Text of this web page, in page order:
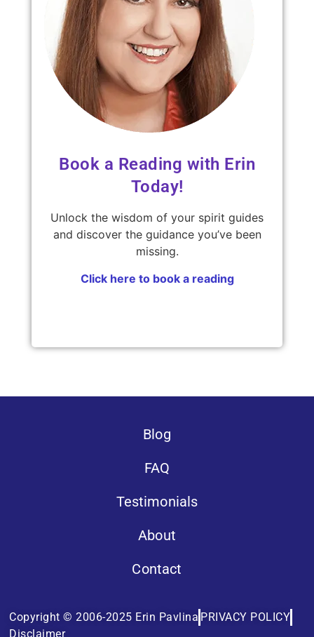
Book a Reading with Erin
Today!
Unlock the wisdom of your spirit guides
and discover the guidance you’ve been
missing.
Click here to book a reading
Blog
FAQ
Testimonials
About
Contact
Copyright © 2006-2025 Erin Pavlina PRIVACY POLICY
Disclaimer